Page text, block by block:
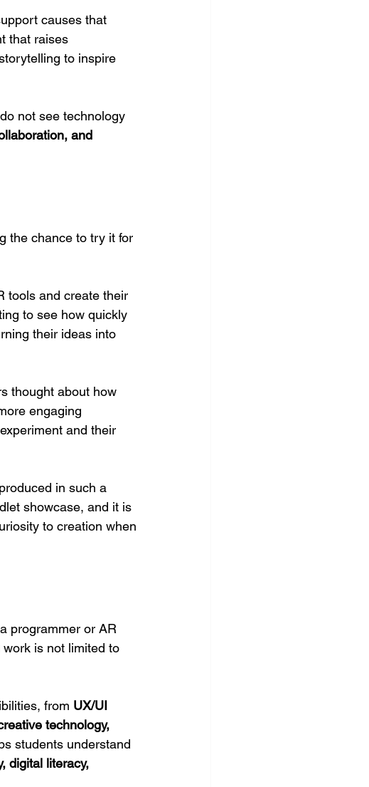
causes that
that raises
to inspire
not see technology
and
the chance to try it for
tools and create their
to see how quickly
their ideas into
thought about how
engaging
and their
in such a
showcase, and it is
to creation when
programmer or AR
is not limited to
from UX/UI
technology,
students understand
digital literacy,